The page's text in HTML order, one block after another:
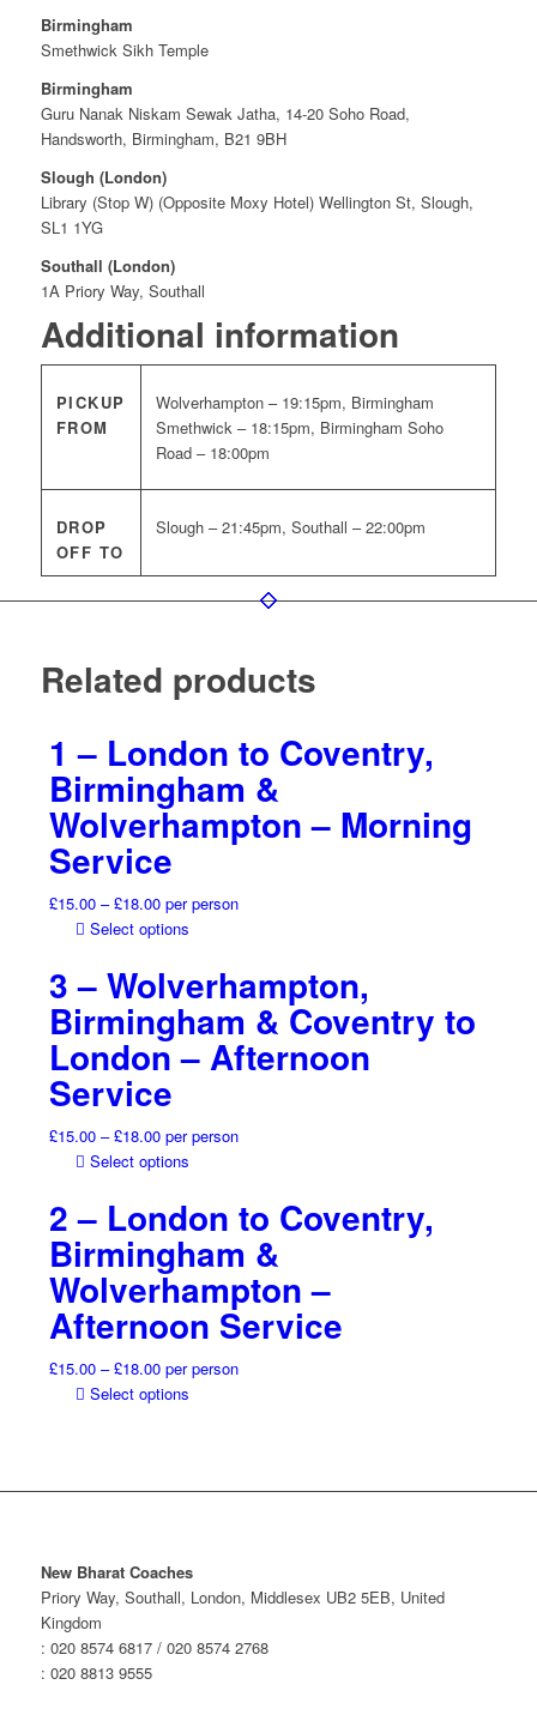
Birmingham
Smethwick Sikh Temple
Birmingham
Guru Nanak Niskam Sewak Jatha, 14-20 Soho Road,
Handsworth, Birmingham, B21 9BH
Slough (London)
Library (Stop W) (Opposite Moxy Hotel) Wellington St, Slough,
SL1 1YG
Southall (London)
1A Priory Way, Southall
Additional information
PICKUP
FROM
Wolverhampton – 19:15pm, Birmingham
Smethwick – 18:15pm, Birmingham Soho
Road – 18:00pm
DROP
OFF TO
Slough – 21:45pm, Southall – 22:00pm
Related products
1 – London to Coventry,
Birmingham &
Wolverhampton – Morning
Service
£15.00 – £18.00Price
range:
through
£18.00
per person
Select options
has
multiple
variants.
The
be
product
page
3 – Wolverhampton,
Birmingham & Coventry to
London – Afternoon
Service
£15.00 – £18.00Price
range:
through
£18.00
per person
Select options
has
multiple
variants.
The
options
may
be
page
2 – London to Coventry,
Birmingham &
Wolverhampton –
Afternoon Service
£15.00 – £18.00Price
range:
per person
Select options
variants.
be
on
New Bharat Coaches
Priory Way, Southall, London, Middlesex UB2 5EB, United
Kingdom
: 020 8574 6817 / 020 8574 2768
: 020 8813 9555